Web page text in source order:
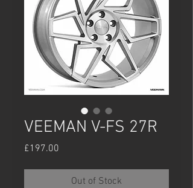
VEEMAN V-FS 27R
£197.00
Out of Stock